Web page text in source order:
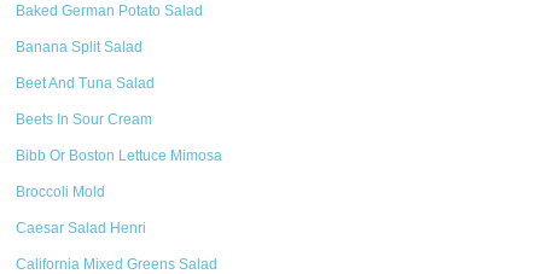
Baked German Potato Salad
Banana Split Salad
Beet And Tuna Salad
Beets In Sour Cream
Bibb Or Boston Lettuce Mimosa
Broccoli Mold
Caesar Salad Henri
California Mixed Greens Salad